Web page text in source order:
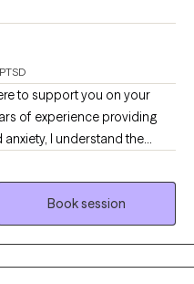
to support you on your
of experience providing
I understand the
My approach is rooted in
creating a safe
and work through the
identify your strengths and
help you overcome
more fulfilling life. I’m
Book session